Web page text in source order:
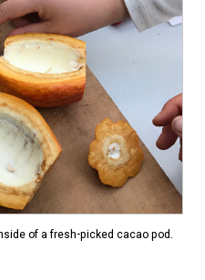
of a fresh-picked cacao pod.